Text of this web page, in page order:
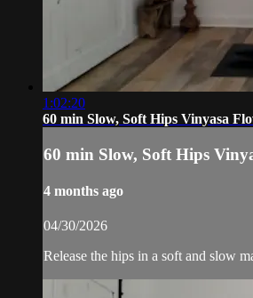
1:02:20
60 min Slow, Soft Hips Vinyasa
60 min Slow, Soft Hips
4 months ago
04/30/2026
Release the hips in a soft and slow